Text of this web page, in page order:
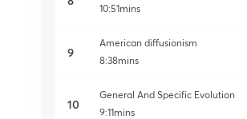
10:51mins
9
American diffusionism
8:38mins
10
General And Specific Evolution
9:11mins